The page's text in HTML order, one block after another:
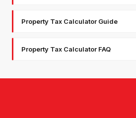
Property Tax Calculator Guide
Property Tax Calculator FAQ